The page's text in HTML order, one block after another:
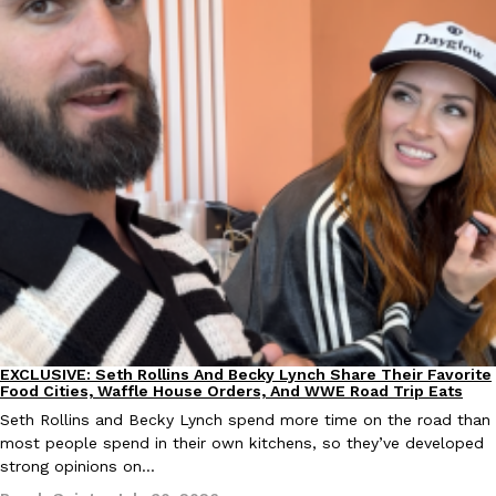
Eating Out
Taco Bell Is Testing A Dessert Version Of Its Iconic Crunchwrap
Taco Bell is giving one of its most recognizable menu items a
currently testing the Crème Brûlée Crunchwrap Slider,…
Reach Guinto,August 3, 2026
Lifestyle Products
Pepsi’s Latest Product Is Meant To Be Rubbed All Over Your
Pepsi is heading somewhere you probably didn’t expect: your
up with beauty brand Glamlite on its first-ever body care…
Reach Guinto,July 30, 2026
Culture Eating Out
EXCLUSIVE: Seth Rollins And Becky Lynch Share Their Favorite
Food Cities, Waffle House Orders, And WWE Road Trip Eats
Seth Rollins and Becky Lynch spend more time on the road than
most people spend in their own kitchens, so they’ve developed
strong opinions on…